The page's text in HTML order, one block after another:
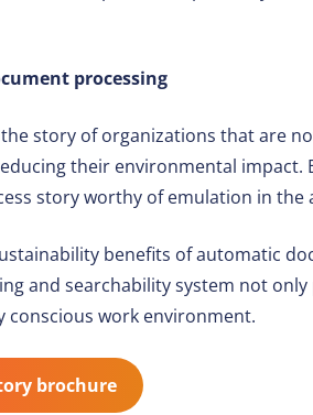
processing
the story of organizations that are
their environmental
story worthy of emulation in the
benefits of automatic
and searchability system not
conscious work environment.
brochure